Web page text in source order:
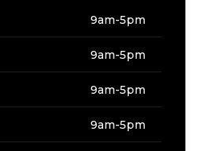
9am-5pm
9am-5pm
9am-5pm
9am-5pm